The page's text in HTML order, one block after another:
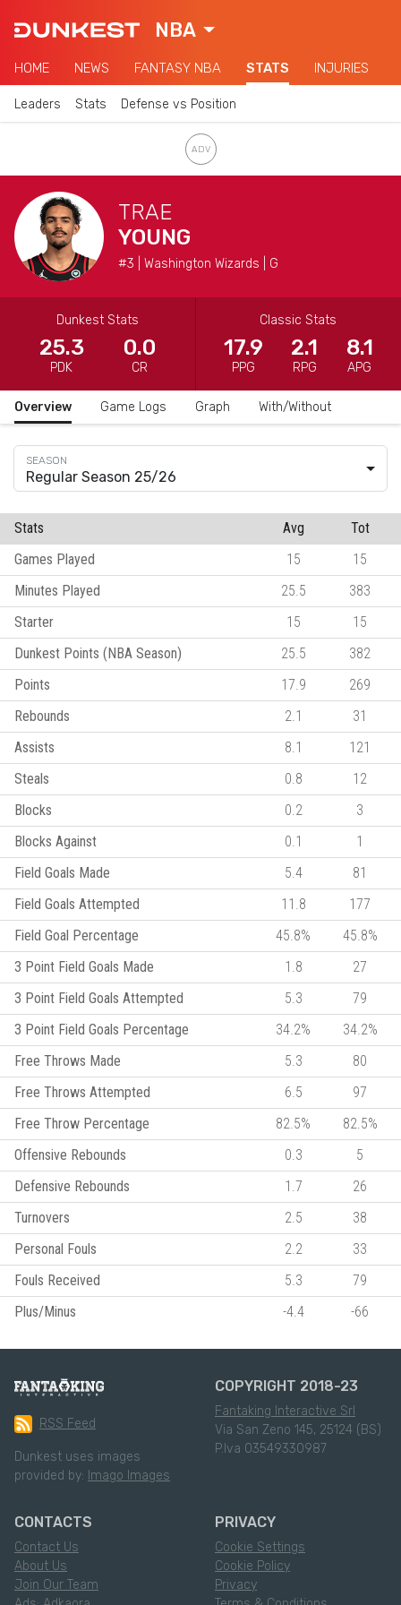
NBA
HOME NEWS FANTASY NBA STATS INJURIES
Leaders Stats Defense vs Position
TRAE
YOUNG
#3 | Washington Wizards | G
Dunkest Stats
25.3
PDK
0.0
CR
Classic Stats
17.9
PPG
2.1
RPG
8.1
APG
Overview Game Logs Graph With/Without
Regular Season 25/26
Stats Avg
Tot
Games Played
15
15
Minutes Played
25.5
383
Starter
15
15
Dunkest Points (NBA Season)
25.5
382
Points
17.9
269
Rebounds
2.1
31
Assists
8.1
121
Steals
0.8
12
Blocks
0.2
3
Blocks Against
0.1
1
Field Goals Made
5.4
81
Field Goals Attempted
11.8
177
Field Goal Percentage
45.8%
45.8%
3 Point Field Goals Made
1.8
27
3 Point Field Goals Attempted
5.3
79
3 Point Field Goals Percentage
34.2%
34.2%
Free Throws Made
5.3
80
Free Throws Attempted
6.5
97
Free Throw Percentage
82.5%
82.5%
Offensive Rebounds
0.3
5
Defensive Rebounds
1.7
26
Turnovers
2.5
38
Personal Fouls
2.2
33
Fouls Received
5.3
79
Plus/Minus
-4.4 -66
RSS Feed
Dunkest uses images
provided by: Imago Images
COPYRIGHT 2018-23
Fantaking Interactive Srl
Via San Zeno 145, 25124 (BS)
P.Iva 03549330987
CONTACTS
Contact Us
About Us
Join Our Team
PRIVACY
Cookie Settings
Cookie Policy
Privacy